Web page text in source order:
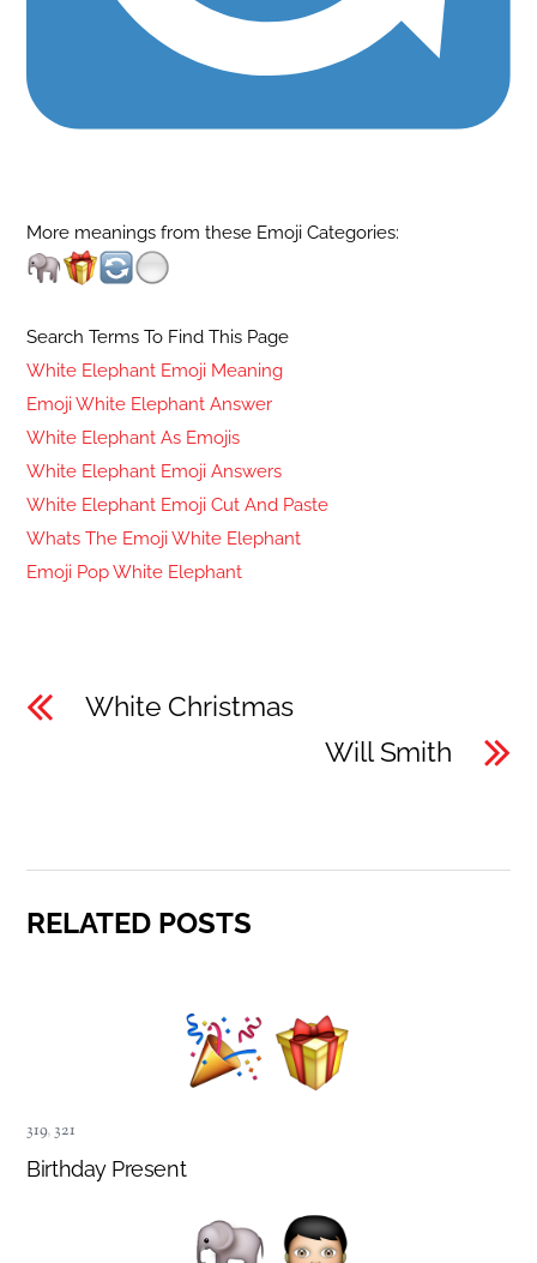
More meanings from these Emoji Categories:
Search Terms To Find This Page
White Elephant Emoji Meaning
Emoji White Elephant Answer
White Elephant As Emojis
White Elephant Emoji Answers
White Elephant Emoji Cut And Paste
Whats The Emoji White Elephant
Emoji Pop White Elephant
White Christmas
Will Smith
RELATED POSTS
319,321
Birthday Present